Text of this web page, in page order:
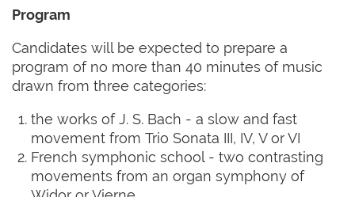
Program
Candidates will be expected to prepare a
program of no more than 40 minutes of music
drawn from three categories:
the works of J. S. Bach - a slow and fast
movement from Trio Sonata III, IV, V or VI
French symphonic school - two contrasting
movements from an organ symphony of